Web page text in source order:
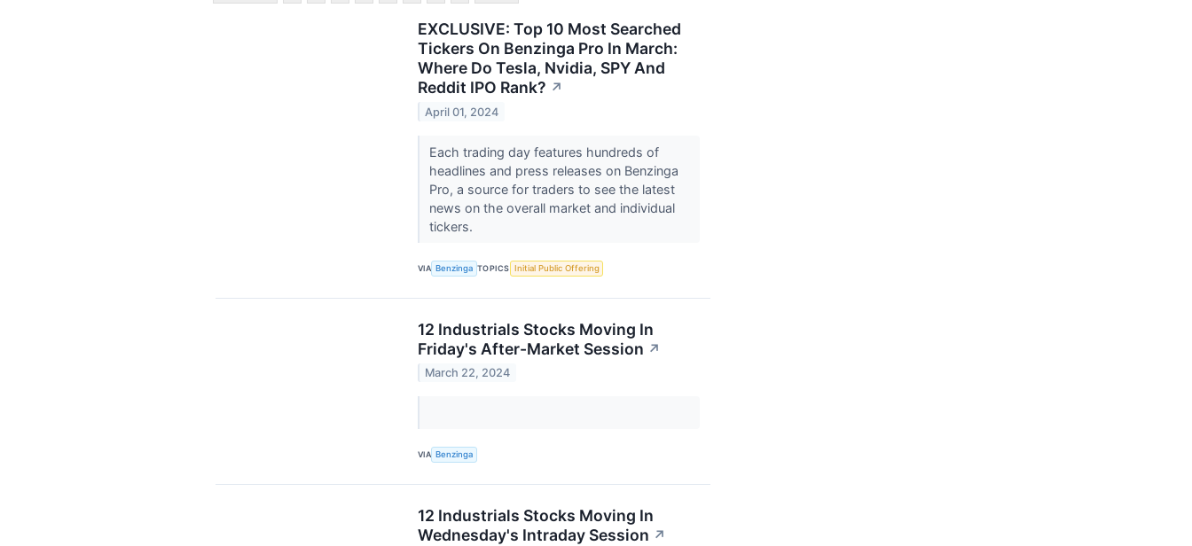
EXCLUSIVE: Top 10 Most Searched
Tickers On Benzinga Pro In March:
Where Do Tesla, Nvidia, SPY And
Reddit IPO Rank? ↗
April 01, 2024
Each trading day features hundreds of
headlines and press releases on Benzinga
Pro, a source for traders to see the latest
news on the overall market and individual
tickers.
VIA Benzinga TOPICS Initial Public Offering
12 Industrials Stocks Moving In
Friday's After-Market Session ↗
March 22, 2024
VIA Benzinga
12 Industrials Stocks Moving In
Wednesday's Intraday Session ↗